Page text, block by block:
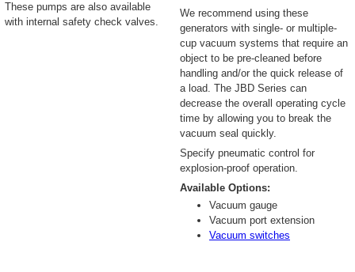
These pumps are also available
with internal safety check valves.
We recommend using these
generators with single- or multiple-
cup vacuum systems that require an
object to be pre-cleaned before
handling and/or the quick release of
a load. The JBD Series can
decrease the overall operating cycle
time by allowing you to break the
vacuum seal quickly.
Specify pneumatic control for
explosion-proof operation.
Available Options:
Vacuum gauge
Vacuum port extension
Vacuum switches